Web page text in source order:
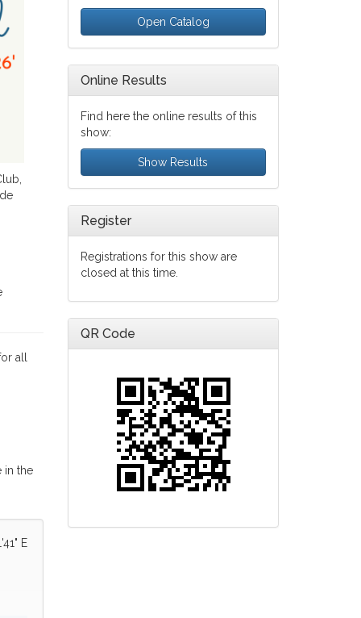
all
in the
E
Open Catalog
Online Results
Find here the online results of this
show:
Show Results
Register
Registrations for this show are
closed at this time.
QR Code